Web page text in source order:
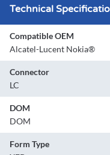
Technical
Compatible OEM
Alcatel-Lucent Nokia®
Connector
LC
DOM
DOM
Form Type